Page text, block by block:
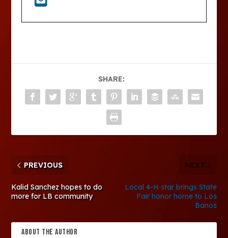
SHARE:
PREVIOUS
Kalid Sanchez hopes to do
more for LB community
NEXT
Local 4-H star brings State
Fair honor home to Los
Banos
ABOUT THE AUTHOR